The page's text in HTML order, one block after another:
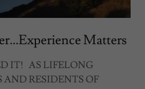
Matters
IT! AS LIFELONG
AND RESIDENTS OF